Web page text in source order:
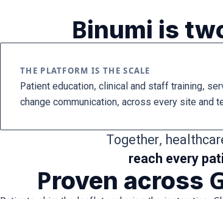
Binumi is
THE PLATFORM IS THE SCALE
Patient education, clinical and staff training,
change communication, across every site and
Together,
reach every
Proven across